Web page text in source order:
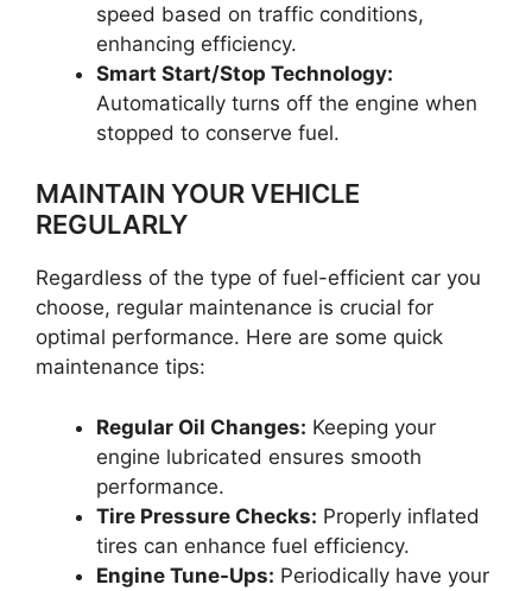
speed based on traffic conditions,
enhancing efficiency.
Smart Start/Stop Technology:
Automatically turns off the engine when
stopped to conserve fuel.
MAINTAIN YOUR VEHICLE
REGULARLY
Regardless of the type of fuel-efficient car you
choose, regular maintenance is crucial for
optimal performance. Here are some quick
maintenance tips:
Regular Oil Changes: Keeping your
engine lubricated ensures smooth
performance.
Tire Pressure Checks: Properly inflated
tires can enhance fuel efficiency.
Engine Tune-Ups: Periodically have your